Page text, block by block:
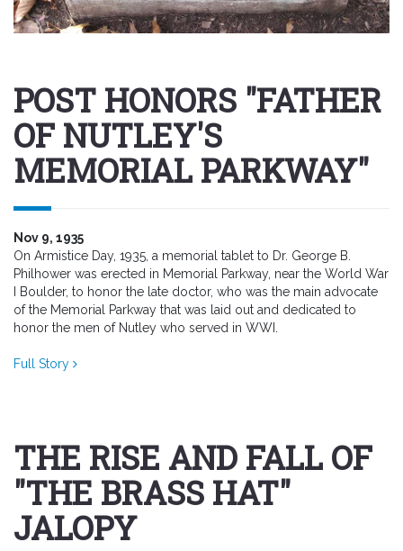
POST HONORS "FATHER
OF NUTLEY'S
MEMORIAL PARKWAY"
Nov 9, 1935
On Armistice Day, 1935, a memorial tablet to Dr. George B.
Philhower was erected in Memorial Parkway, near the World War
I Boulder, to honor the late doctor, who was the main advocate
of the Memorial Parkway that was laid out and dedicated to
honor the men of Nutley who served in WWI.
Full Story
THE RISE AND FALL OF
"THE BRASS HAT"
JALOPY